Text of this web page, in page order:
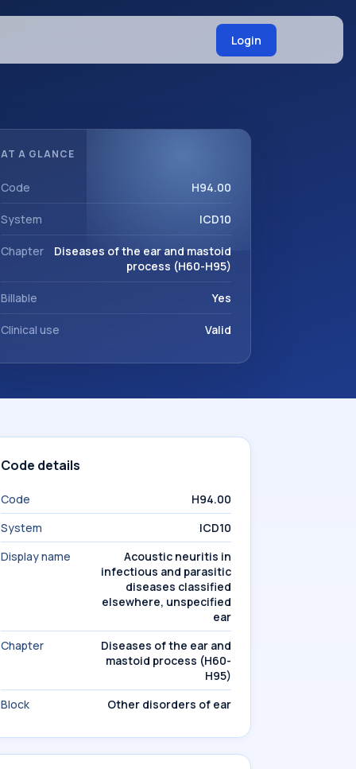
Login
AT A GLANCE
Code H94.00
System ICD10
Chapter
Diseases of the ear and mastoid
process (H60-H95)
Billable Yes
Clinical use Valid
Code details
Code
H94.00
System
ICD10
Display name
Acoustic neuritis in
infectious and parasitic
diseases classified
elsewhere, unspecified
ear
Chapter
Diseases of the ear and
mastoid process (H60-
H95)
Block
Other disorders of ear